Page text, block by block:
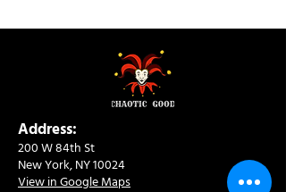
Address:
200 W 84th St
New York, NY 10024
View in Google Maps